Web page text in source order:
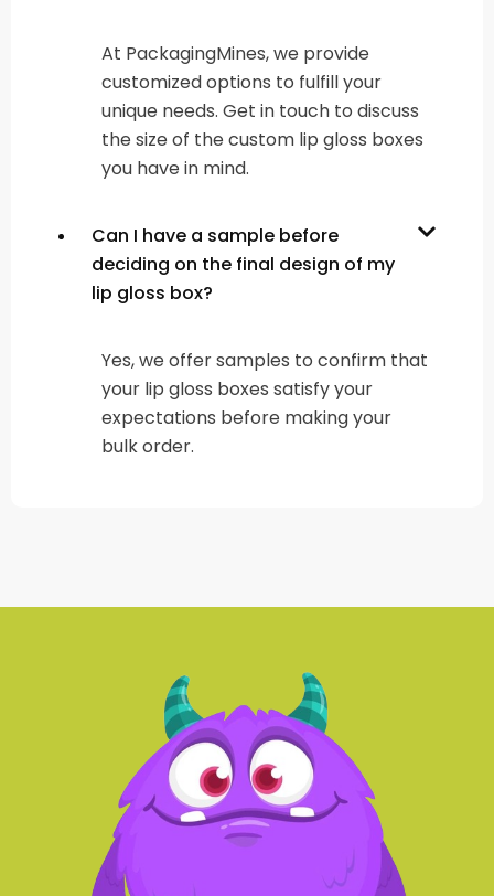
At PackagingMines, we provide
customized options to fulfill your
unique needs. Get in touch to discuss
the size of the custom lip gloss boxes
you have in mind.
Can I have a sample before
deciding on the final design of my
lip gloss box?
Yes, we offer samples to confirm that
your lip gloss boxes satisfy your
expectations before making your
bulk order.